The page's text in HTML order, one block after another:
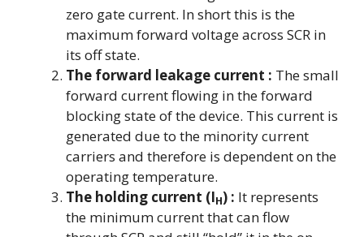
zero gate current. In short this is the
maximum forward voltage across SCR in
its off state.
The forward leakage current : The small
forward current flowing in the forward
blocking state of the device. This current is
generated due to the minority current
carriers and therefore is dependent on the
operating temperature.
The holding current (IH) : It represents
the minimum current that can flow